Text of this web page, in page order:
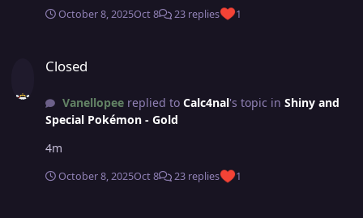
October 8, 2025Oct 8 23 replies 1
Closed
Vanellopeereplied to Calc4nal's topic in Shiny and
Special Pokémon - Gold
4m
October 8, 2025Oct 8 23 replies 1